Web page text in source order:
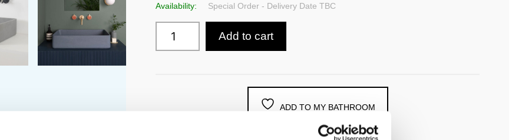
Availability: Special Order - Delivery Date TBC
Add to cart
ADD TO MY BATHROOM